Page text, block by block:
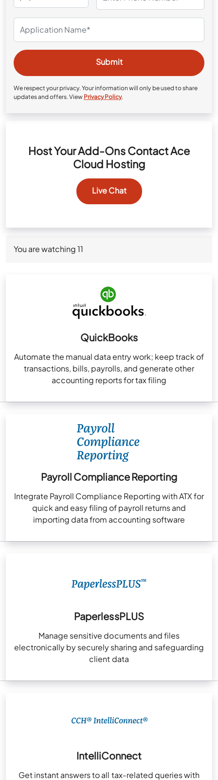
We respect your privacy. Your information will only be used to share
updates and offers. View Privacy Policy.
Host Your Add-Ons Contact Ace
Cloud Hosting
Live Chat
You are watching11
QuickBooks
Automate the manual data entry work; keep track of
transactions, bills, payrolls, and generate other
accounting reports for tax filing
Payroll Compliance Reporting
Integrate Payroll Compliance Reporting with ATX for
quick and easy filing of payroll returns and
importing data from accounting software
PaperlessPLUS
Manage sensitive documents and files
electronically by securely sharing and safeguarding
client data
IntelliConnect
Get instant answers to all tax-related queries with